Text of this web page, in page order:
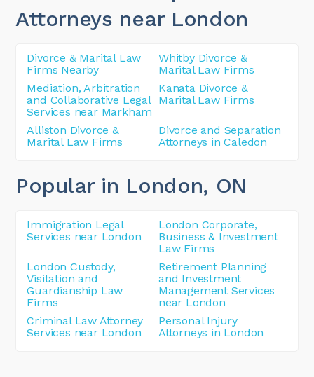
Attorneys near London
Divorce & Marital Law
Firms Nearby
Whitby Divorce &
Marital Law Firms
Mediation, Arbitration
and Collaborative Legal
Services near Markham
Kanata Divorce &
Marital Law Firms
Alliston Divorce &
Marital Law Firms
Divorce and Separation
Attorneys in Caledon
Popular in London, ON
Immigration Legal
Services near London
London Corporate,
Business & Investment
Law Firms
London Custody,
Visitation and
Guardianship Law
Firms
Retirement Planning
and Investment
Management Services
near London
Criminal Law Attorney
Services near London
Personal Injury
Attorneys in London